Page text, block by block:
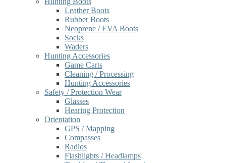
Leather Boots
Rubber Boots
Neoprene / EVA Boots
Socks
Waders
Hunting Accessories
Game Carts
Cleaning / Processing
Hunting Accessories
Safety / Protection Wear
Glasses
Hearing Protection
Orientation
GPS / Mapping
Compasses
Radios
Flashlights / Headlamps